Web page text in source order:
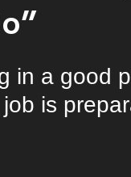
in a good
is